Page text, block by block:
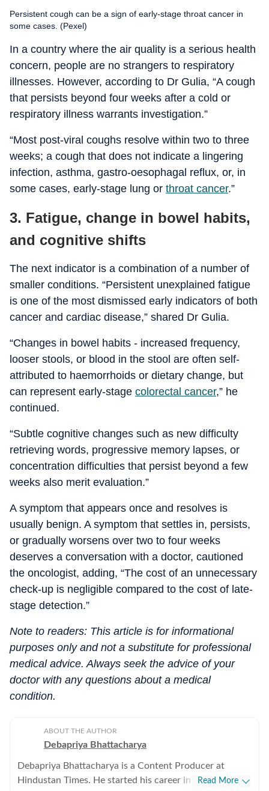
Persistent cough can be a sign of early-stage throat cancer in
some cases. (Pexel)
In a country where the air quality is a serious health
concern, people are no strangers to respiratory
illnesses. However, according to Dr Gulia, “A cough
that persists beyond four weeks after a cold or
respiratory illness warrants investigation.”
“Most post-viral coughs resolve within two to three
weeks; a cough that does not indicate a lingering
infection, asthma, gastro-oesophagal reflux, or, in
some cases, early-stage lung or throat cancer.”
3. Fatigue, change in bowel habits,
and cognitive shifts
The next indicator is a combination of a number of
smaller conditions. “Persistent unexplained fatigue
is one of the most dismissed early indicators of both
cancer and cardiac disease,” shared Dr Gulia.
“Changes in bowel habits - increased frequency,
looser stools, or blood in the stool are often self-
attributed to haemorrhoids or dietary change, but
can represent early-stage colorectal cancer,” he
continued.
“Subtle cognitive changes such as new difficulty
retrieving words, progressive memory lapses, or
concentration difficulties that persist beyond a few
weeks also merit evaluation.”
A symptom that appears once and resolves is
usually benign. A symptom that settles in, persists,
or gradually worsens over two to four weeks
deserves a conversation with a doctor, cautioned
the oncologist, adding, “The cost of an unnecessary
check-up is negligible compared to the cost of late-
stage detection.”
Note to readers: This article is for informational
purposes only and not a substitute for professional
medical advice. Always seek the advice of your
doctor with any questions about a medical
condition.
ABOUT THE AUTHOR
Debapriya Bhattacharya
Debapriya Bhattacharya is a Content Producer at
Hindustan Times. He started his career in 2022,Read More